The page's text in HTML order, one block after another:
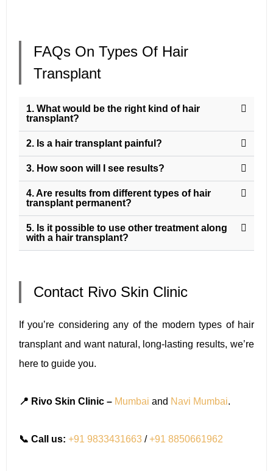
FAQs On Types Of Hair
Transplant
1. What would be the right kind of hair
transplant?
2. Is a hair transplant painful?
3. How soon will I see results?
4. Are results from different types of hair
transplant permanent?
5. Is it possible to use other treatment along
with a hair transplant?
Contact Rivo Skin Clinic
If you’re considering any of the modern types of hair
transplant and want natural, long-lasting results, we’re
here to guide you.
📍 Rivo Skin Clinic – Mumbai and Navi Mumbai.
📞 Call us: +91 9833431663 /+91 8850661962